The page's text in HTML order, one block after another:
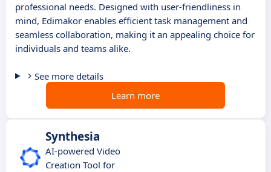
professional needs. Designed with user-friendliness in
mind, Edimakor enables efficient task management and
seamless collaboration, making it an appealing choice for
individuals and teams alike.
See more details
Learn more
Synthesia
AI-powered Video
Creation Tool for